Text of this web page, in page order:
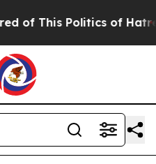
This Politics of Hatred”